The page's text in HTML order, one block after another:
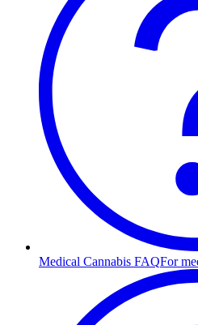
Medical Cannabis FAQFor